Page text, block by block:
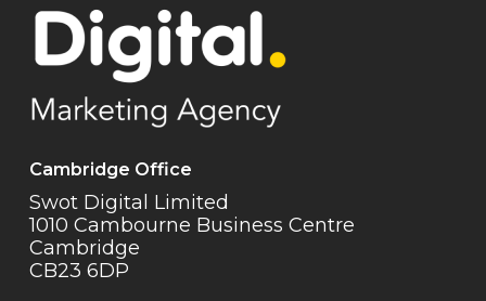
Cambridge Office
Swot Digital Limited
1010 Cambourne Business Centre
Cambridge
CB23 6DP